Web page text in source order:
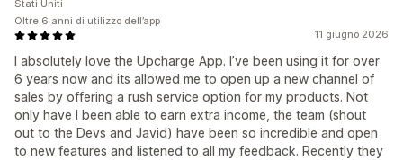
11 giugno 2026
I absolutely love the Upcharge App. I’ve been using it for over
6 years now and its allowed me to open up a new channel of
sales by offering a rush service option for my products. Not
only have I been able to earn extra income, the team (shout
out to the Devs and Javid) have been so incredible and open
to new features and listened to all my feedback. Recently they
Stati Uniti
Oltre 6 anni di utilizzo dell’app